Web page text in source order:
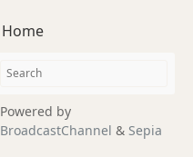
Home
Powered by
BroadcastChannel & Sepia